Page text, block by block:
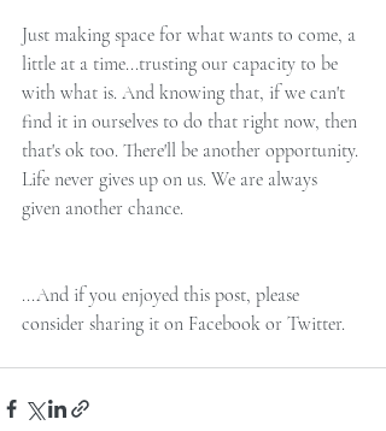
Just making space for what wants to come, a
little at a time...trusting our capacity to be
with what is. And knowing that, if we can't
find it in ourselves to do that right now, then
that's ok too. There'll be another opportunity.
Life never gives up on us. We are always
given another chance.
...And if you enjoyed this post, please
consider sharing it on Facebook or Twitter.